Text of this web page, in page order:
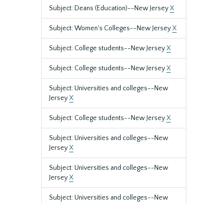
Subject: Deans (Education)--New JerseyX
Subject: Women's Colleges--New JerseyX
Subject: College students--New JerseyX
Subject: College students--New JerseyX
Subject: Universities and colleges--New
JerseyX
Subject: College students--New JerseyX
Subject: Universities and colleges--New
JerseyX
Subject: Universities and colleges--New
JerseyX
Subject: Universities and colleges--New